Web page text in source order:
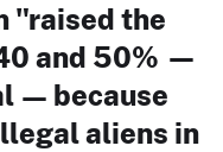
"raised the
and 50% —
— because
aliens in